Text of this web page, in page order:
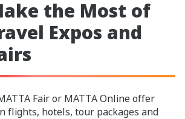
the Most of
Expos and
Fair or MATTA Online offer
flights, hotels, tour packages and